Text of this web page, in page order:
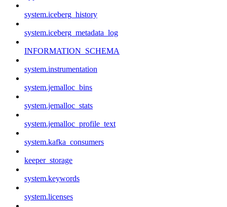
system.iceberg_history
system.iceberg_metadata_log
INFORMATION_SCHEMA
system.instrumentation
system.jemalloc_bins
system.jemalloc_stats
system.jemalloc_profile_text
system.kafka_consumers
keeper_storage
system.keywords
system.licenses